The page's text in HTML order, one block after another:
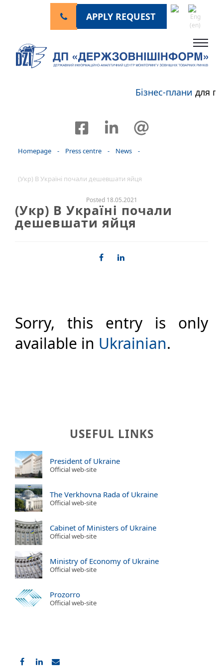
APPLY REQUEST
Бізнес-планидля
Homepage - Press centre - News -
(Укр) В Україні почали дешевшати яйця
Posted 18.05.2021
(Укр) В Україні почали
дешевшати яйця
Sorry, this entry is only
available in Ukrainian.
USEFUL LINKS
President of Ukraine
Official web-site
The Verkhovna Rada of Ukraine
Official web-site
Cabinet of Ministers of Ukraine
Official web-site
Ministry of Economy of Ukraine
Official web-site
Prozorro
Official web-site